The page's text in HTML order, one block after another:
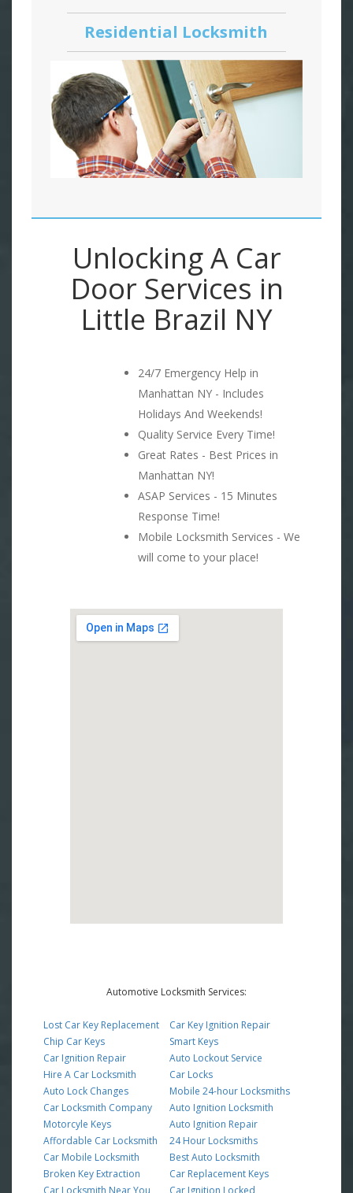
Residential Locksmith
Unlocking A Car
Door Services in
Little Brazil NY
24/7 Emergency Help in
Manhattan NY - Includes
Holidays And Weekends!
Quality Service Every Time!
Great Rates - Best Prices in
Manhattan NY!
ASAP Services - 15 Minutes
Response Time!
Mobile Locksmith Services - We
will come to your place!
Automotive Locksmith Services:
Lost Car Key Replacement
Chip Car Keys
Car Ignition Repair
Hire A Car Locksmith
Auto Lock Changes
Car Locksmith Company
Motorcyle Keys
Affordable Car Locksmith
Car Mobile Locksmith
Broken Key Extraction
Car Locksmith Near You
Car Key Ignition Repair
Smart Keys
Auto Lockout Service
Car Locks
Mobile 24-hour Locksmiths
Auto Ignition Locksmith
Auto Ignition Repair
24 Hour Locksmiths
Best Auto Locksmith
Car Replacement Keys
Car Ignition Locked